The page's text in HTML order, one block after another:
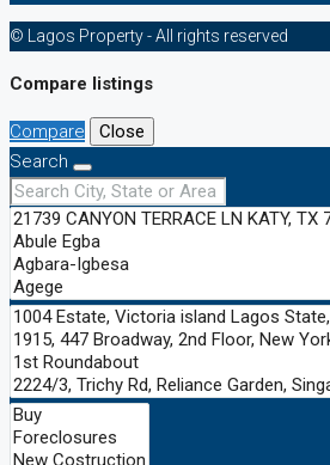
© Lagos Property - All rights reserved
Compare listings
Compare
Close
Search